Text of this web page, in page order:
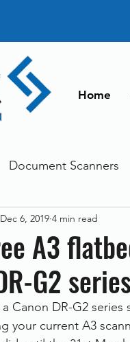
Home
Document Scanners
Paperless
Services
A3
G2
Dec 6, 2019 4 min read
Canon DR-G2
your current A3